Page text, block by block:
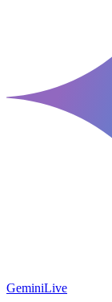
GeminiLive